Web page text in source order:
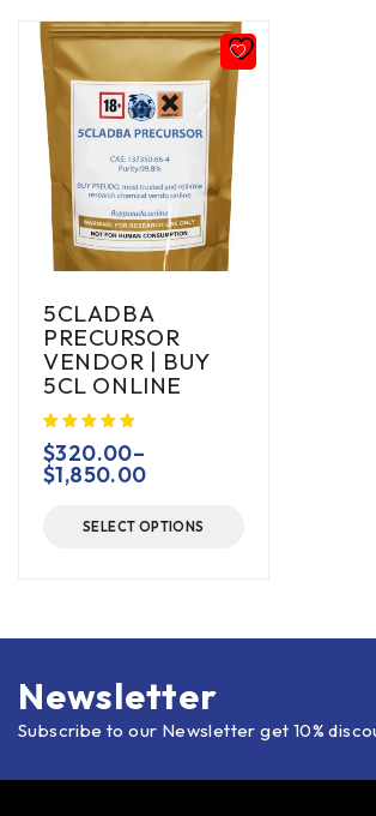
5CLADBA
PRECURSOR
VENDOR | BUY
5CL ONLINE
$320.00–
$1,850.00
SELECT OPTIONS
Newsletter
Subscribe to our Newsletter get 10%